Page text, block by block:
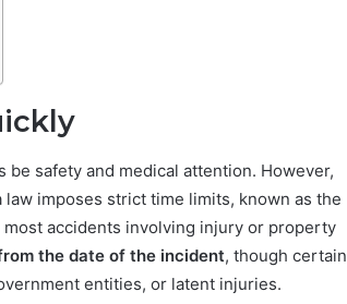
safety and medical attention. However,
imposes strict time limits, known as the
accidents involving injury or property
the date of the incident, though certain
entities, or latent injuries.